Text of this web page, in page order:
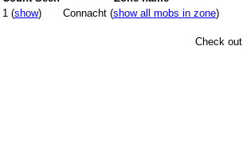
1 (show) Connacht (show all mobs in zone)
Check out